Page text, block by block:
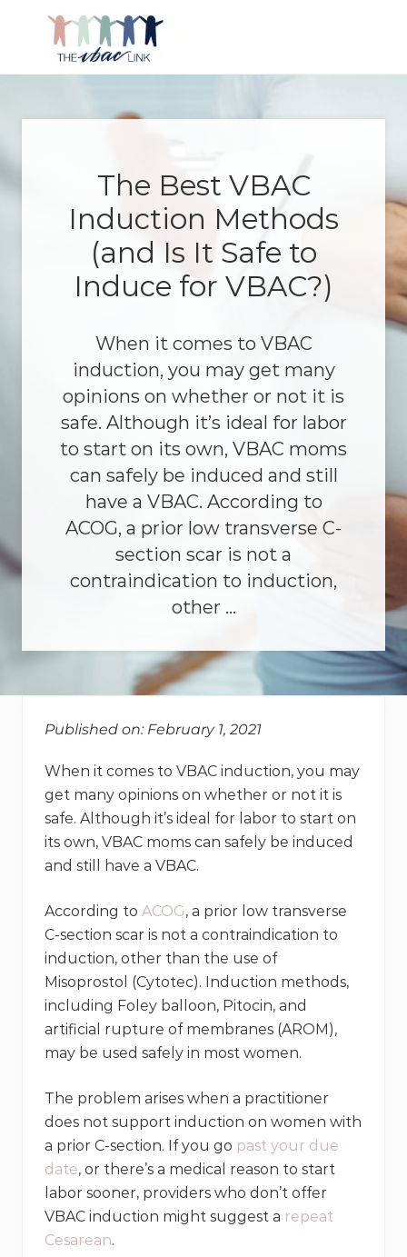
Making
after
The Best VBAC
Induction Methods
(and Is It Safe to
Induce for VBAC?)
When it comes to VBAC
induction, you may get many
opinions on whether or not it is
safe. Although it’s ideal for labor
to start on its own, VBAC moms
can safely be induced and still
have a VBAC. According to
ACOG, a prior low transverse C-
section scar is not a
contraindication to induction,
other …
Published on: February 1, 2021
When it comes to VBAC induction, you may
get many opinions on whether or not it is
safe. Although it’s ideal for labor to start on
its own, VBAC moms can safely be induced
and still have a VBAC.
According to ACOG, a prior low transverse
C-section scar is not a contraindication to
induction, other than the use of
Misoprostol (Cytotec). Induction methods,
including Foley balloon, Pitocin, and
artificial rupture of membranes (AROM),
may be used safely in most women.
The problem arises when a practitioner
does not support induction on women with
a prior C-section. If you go past your due
date, or there’s a medical reason to start
labor sooner, providers who don’t offer
VBAC induction might suggest a repeat
Cesarean.